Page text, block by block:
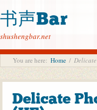
书声Bar
shushengbar.net
You are here: Home /
Delicate